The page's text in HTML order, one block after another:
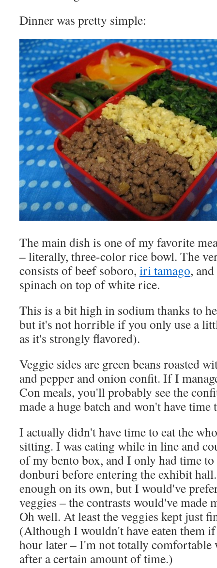
Dinner was pretty simple:
The main dish is one of my favorite
– literally, three-color rice bowl. The
consists of beef soboro, iri tamago,
spinach on top of white rice.
This is a bit high in sodium thanks to
but it's not horrible if you only use a
as it's strongly flavored).
Veggie sides are green beans roasted
and pepper and onion confit. If I
Con meals, you'll probably see the
made a huge batch and won't have
I actually didn't have time to eat the
sitting. I was eating while in line and
of my bento box, and I only had time
donburi before entering the exhibit
enough on its own, but I would've
veggies – the contrasts would've made
Oh well. At least the veggies kept just
(Although I wouldn't have eaten them
hour later – I'm not totally
after a certain amount of time.)